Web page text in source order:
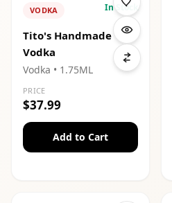
VODKA In Stock
Tito's Handmade
Vodka
Vodka • 1.75ML
PRICE
$37.99
Add to Cart